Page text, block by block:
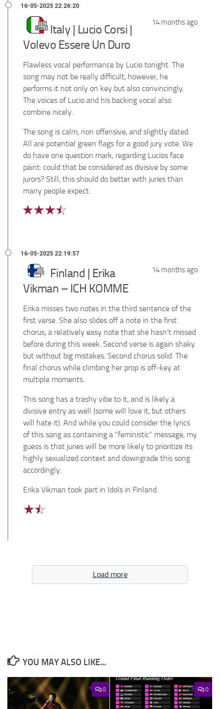
14 months ago
Italy | Lucio Corsi |
Volevo Essere Un Duro
Flawless vocal performance by Lucio tonight. The
song may not be really difficult, however, he
performs it not only on key but also convincingly.
The voices of Lucio and his backing vocal also
combine nicely.
The song is calm, non offensive, and slightly dated.
All are potential green flags for a good jury vote. We
do have one question mark, regarding Lucios face
paint: could that be considered as divisive by some
jurors? Still, this should do better with juries than
many people expect.
14 months ago
Finland | Erika
Vikman – ICH KOMME
Erika misses two notes in the third sentence of the
first verse. She also slides off a note in the first
chorus, a relatively easy note that she hasn't missed
before during this week. Second verse is again shaky
but without big mistakes. Second chorus solid. The
final chorus while climbing her prop is off-key at
multiple moments.
This song has a trashy vibe to it, and is likely a
divisive entry as well (some will love it, but others
will hate it). And while you could consider the lyrics
of this song as containing a “feministic” message, my
guess is that juries will be more likely to prioritize its
highly sexualized context and downgrade this song
accordingly.
Erika Vikman took part in Idols in Finland.
Load more
YOU MAY ALSO LIKE...
0 0